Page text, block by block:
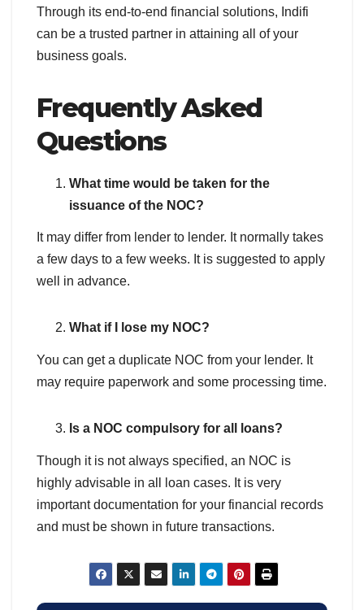
Through its end-to-end financial solutions, Indifi
can be a trusted partner in attaining all of your
business goals.
Frequently Asked
Questions
What time would be taken for the
issuance of the NOC?
It may differ from lender to lender. It normally takes
a few days to a few weeks. It is suggested to apply
well in advance.
What if I lose my NOC?
You can get a duplicate NOC from your lender. It
may require paperwork and some processing time.
Is a NOC compulsory for all loans?
Though it is not always specified, an NOC is
highly advisable in all loan cases. It is very
important documentation for your financial records
and must be shown in future transactions.